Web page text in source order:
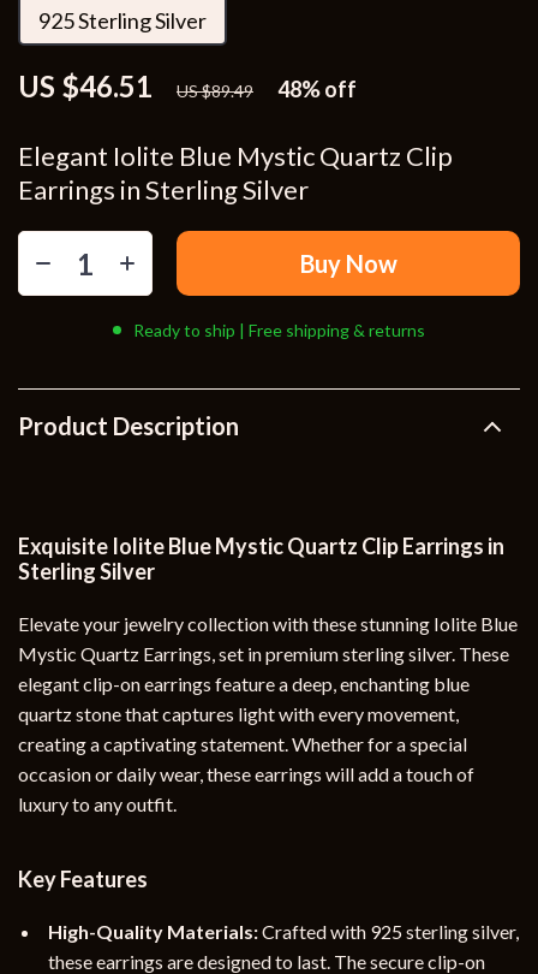
Elegant Iolite Blue Mystic Quartz Clip
Earrings in Sterling Silver
US $46.51 US $89.49 48%off
925 Sterling Silver
Buy Now
Ready to ship | Free shipping & returns
Product Description
Exquisite Iolite Blue Mystic Quartz Clip Earrings in
Sterling Silver
Elevate your jewelry collection with these stunning Iolite Blue
Mystic Quartz Earrings, set in premium sterling silver. These
elegant clip-on earrings feature a deep, enchanting blue
quartz stone that captures light with every movement,
creating a captivating statement. Whether for a special
occasion or daily wear, these earrings will add a touch of
luxury to any outfit.
Key Features
High-Quality Materials:Crafted with 925 sterling silver,
these earrings are designed to last. The secure clip-on